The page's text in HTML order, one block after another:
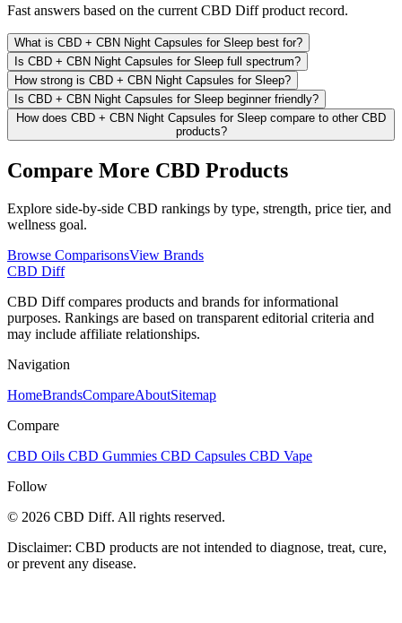
Fast answers based on the current CBD Diff product record.
What is CBD + CBN Night Capsules for Sleep best for?
Is CBD + CBN Night Capsules for Sleep full spectrum?
How strong is CBD + CBN Night Capsules for Sleep?
Is CBD + CBN Night Capsules for Sleep beginner friendly?
How does CBD + CBN Night Capsules for Sleep compare to other CBD
products?
Compare More CBD Products
Explore side-by-side CBD rankings by type, strength, price tier, and
wellness goal.
Browse ComparisonsView Brands
CBD Diff
CBD Diff compares products and brands for informational
purposes. Rankings are based on transparent editorial criteria and
may include affiliate relationships.
Navigation
HomeBrandsCompareAboutSitemap
Compare
CBD Oils CBD Gummies CBD Capsules CBD Vape
Follow
© 2026 CBD Diff. All rights reserved.
Disclaimer: CBD products are not intended to diagnose, treat, cure,
or prevent any disease.